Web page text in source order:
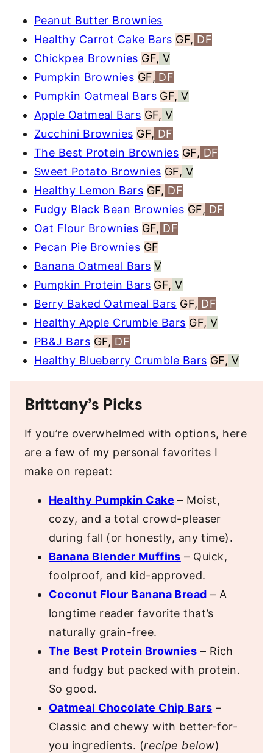
Peanut Butter Brownies
Healthy Carrot Cake Bars GF, DF
Chickpea Brownies GF, V
Pumpkin Brownies GF, DF
Pumpkin Oatmeal Bars GF, V
Apple Oatmeal Bars GF, V
Zucchini Brownies GF, DF
The Best Protein Brownies GF, DF
Sweet Potato Brownies GF, V
Healthy Lemon Bars GF, DF
Fudgy Black Bean Brownies GF, DF
Oat Flour Brownies GF, DF
Pecan Pie Brownies GF
Banana Oatmeal Bars V
Pumpkin Protein Bars GF, V
Berry Baked Oatmeal Bars GF, DF
Healthy Apple Crumble Bars GF, V
PB&J Bars GF, DF
Healthy Blueberry Crumble Bars GF, V
Brittany’s Picks
If you’re overwhelmed with options, here
are a few of my personal favorites I
make on repeat:
Healthy Pumpkin Cake – Moist,
cozy, and a total crowd-pleaser
during fall (or honestly, any time).
Banana Blender Muffins – Quick,
foolproof, and kid-approved.
Coconut Flour Banana Bread – A
longtime reader favorite that’s
naturally grain-free.
The Best Protein Brownies – Rich
and fudgy but packed with protein.
So good.
Oatmeal Chocolate Chip Bars –
Classic and chewy with better-for-
you ingredients. (recipe below)